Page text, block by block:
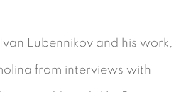
Lubennikov and his work,
from interviews with